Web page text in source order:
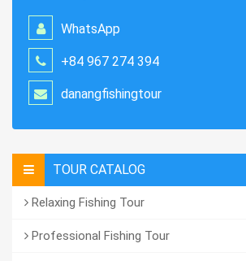
WhatsApp
+84 967 274 394
danangfishingtour
TOUR CATALOG
Relaxing Fishing Tour
Professional Fishing Tour